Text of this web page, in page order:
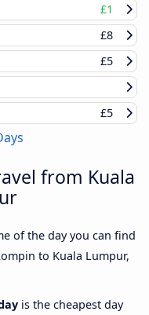
£1
£8
£5
£5
from Kuala
of the day you can find
to Kuala Lumpur,
is the cheapest day